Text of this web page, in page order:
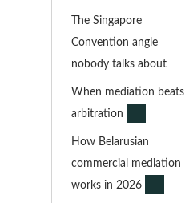
The Singapore
Convention angle
nobody talks about
When mediation beats
arbitration
How Belarusian
commercial mediation
works in 2026